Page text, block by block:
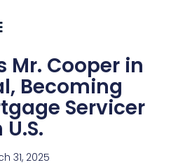
Mr. Cooper in
Becoming
Servicer
U.S.
31, 2025